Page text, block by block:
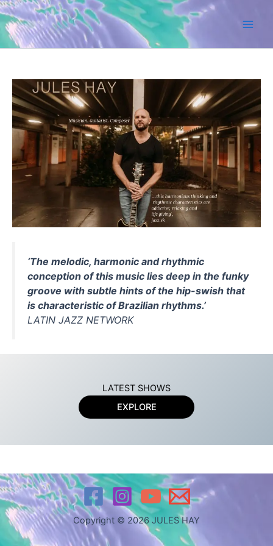
Skip
to
content
‘The melodic, harmonic and rhythmic
conception of this music lies deep in the funky
groove with subtle hints of the hip-swish that
is characteristic of Brazilian rhythms.’
LATIN JAZZ NETWORK
LATEST SHOWS
EXPLORE
Copyright © 2026 JULES HAY